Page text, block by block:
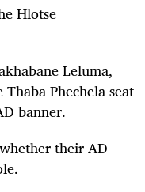
Hlotse
Leluma,
Phechela seat
banner.
their AD